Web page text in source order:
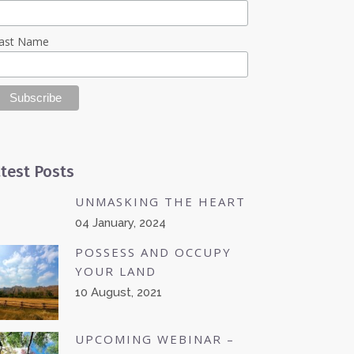
Name
Posts
UNMASKING THE HEART
04 January, 2024
POSSESS AND OCCUPY
YOUR LAND
10 August, 2021
UPCOMING WEBINAR –